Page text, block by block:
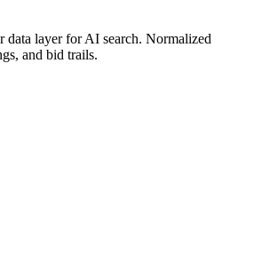
data layer for AI search. Normalized
and bid trails.